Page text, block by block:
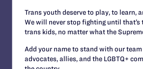
Mississippi
Trans youth deserve to play, to learn,
We will never stop fighting until
trans kids, no matter what the
Add your name to stand with our
advocates, allies, and the LGBTQ+